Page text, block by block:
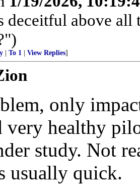
deceitful above
To 1 View Replies]
only
very healthy
study. Not
usually quick.